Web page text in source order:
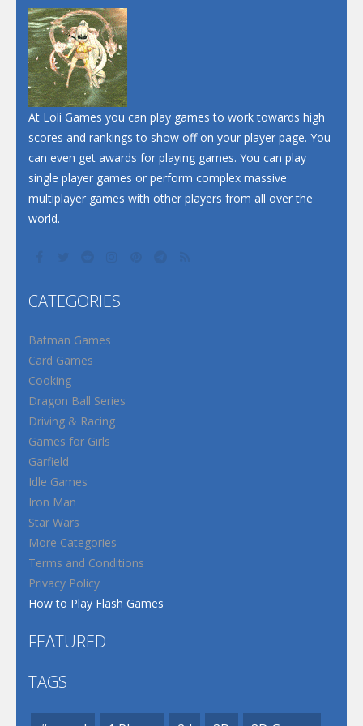
At Loli Games you can play games to work towards high
scores and rankings to show off on your player page. You
can even get awards for playing games. You can play
single player games or perform complex massive
multiplayer games with other players from all over the
world.
CATEGORIES
Batman Games
Card Games
Cooking
Dragon Ball Series
Driving & Racing
Games for Girls
Garfield
Idle Games
Iron Man
Star Wars
More Categories
Terms and Conditions
Privacy Policy
How to Play Flash Games
FEATURED
TAGS